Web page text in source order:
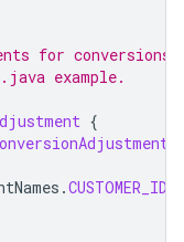
for
example.
{
.CUSTOMER_ID